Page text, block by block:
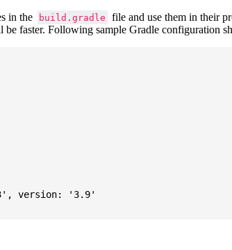
in the build.gradle
file and use them in their
faster. Following sample Gradle configuration
version: '3.9'